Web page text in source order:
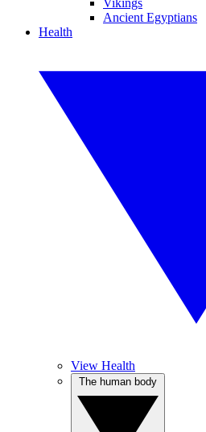
Vikings
Ancient Egyptians
Health
View Health